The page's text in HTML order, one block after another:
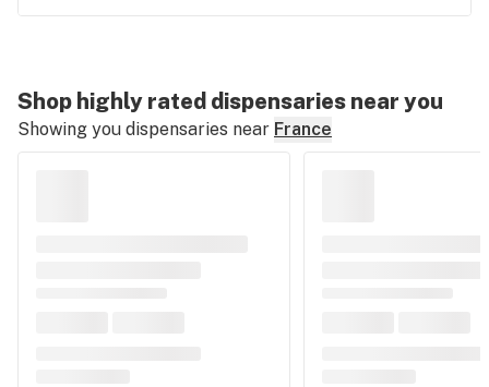
Shop highly rated dispensaries near you
Showing you dispensaries near France